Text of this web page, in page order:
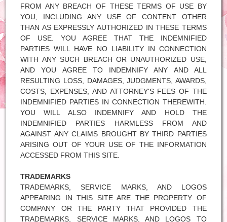
FROM ANY BREACH OF THESE TERMS OF USE BY
YOU, INCLUDING ANY USE OF CONTENT OTHER
THAN AS EXPRESSLY AUTHORIZED IN THESE TERMS
OF USE. YOU AGREE THAT THE INDEMNIFIED
PARTIES WILL HAVE NO LIABILITY IN CONNECTION
WITH ANY SUCH BREACH OR UNAUTHORIZED USE,
AND YOU AGREE TO INDEMNIFY ANY AND ALL
RESULTING LOSS, DAMAGES, JUDGMENTS, AWARDS,
COSTS, EXPENSES, AND ATTORNEY'S FEES OF THE
INDEMNIFIED PARTIES IN CONNECTION THEREWITH.
YOU WILL ALSO INDEMNIFY AND HOLD THE
INDEMNIFIED PARTIES HARMLESS FROM AND
AGAINST ANY CLAIMS BROUGHT BY THIRD PARTIES
ARISING OUT OF YOUR USE OF THE INFORMATION
ACCESSED FROM THIS SITE.
TRADEMARKS
TRADEMARKS, SERVICE MARKS, AND LOGOS
APPEARING IN THIS SITE ARE THE PROPERTY OF
COMPANY OR THE PARTY THAT PROVIDED THE
TRADEMARKS, SERVICE MARKS, AND LOGOS TO